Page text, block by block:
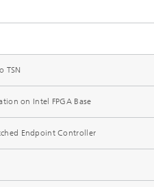
TSN
on Intel FPGA Base
Endpoint Controller